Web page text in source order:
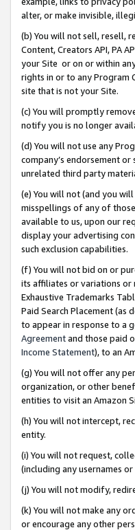
alter, or make invisible,
(b) You will not sell, resell,
Content, Creators API, PA
your Site or on or within
rights in or to any Program
site that is not your Site.
(c) You will promptly
notify you is no longer
(d) You will not use any
company’s endorsement
unrelated third party
(e) You will not (and you
misspellings of any of
available to us, upon our
display your advertising
such exclusion capabilities.
(f) You will not bid on or
its affiliates or variations
Exhaustive Trademarks
Paid Search Placement (as
to appear in response to a
Agreementand those paid
Income Statement), to an
(g) You will not offer any
organization, or other
entities to visit an Amazon
(h) You will not intercept,
entity.
(i) You will not request,
(including any usernames
(j) You will not modify,
(k) You will not make any
or encourage any other